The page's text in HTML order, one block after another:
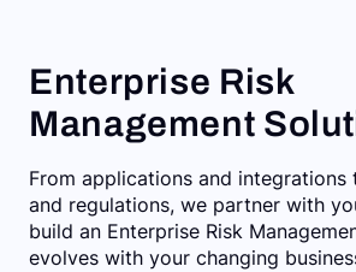
Enterprise Risk
Management
From applications and
and regulations, we partner with
build an Enterprise Risk
evolves with your changing